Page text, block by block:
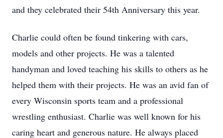
and they celebrated their 54th Anniversary this year.
Charlie could often be found tinkering with cars,
models and other projects. He was a talented
handyman and loved teaching his skills to others as he
helped them with their projects. He was an avid fan of
every Wisconsin sports team and a professional
wrestling enthusiast. Charlie was well known for his
caring heart and generous nature. He always placed